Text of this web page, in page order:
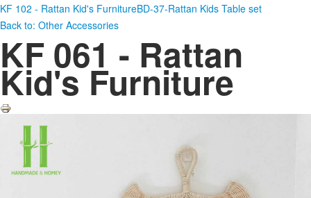
KF 102 - Rattan Kid's FurnitureBD-37-Rattan Kids Table set
Back to: Other Accessories
KF 061 - Rattan
Kid's Furniture